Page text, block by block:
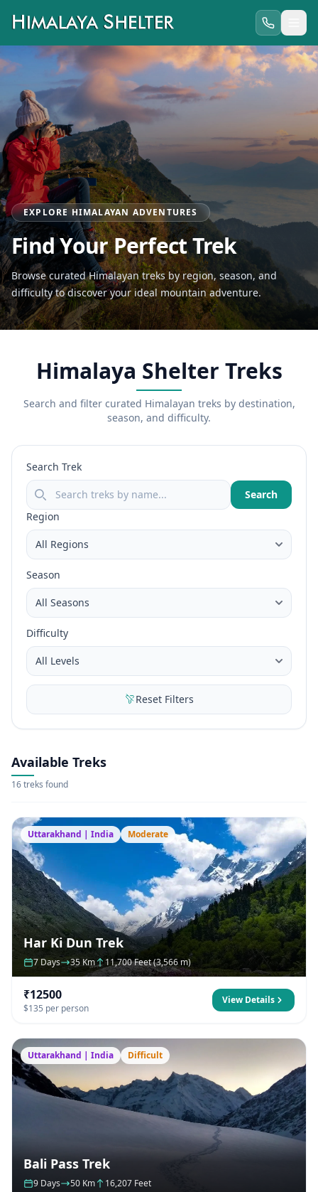
EXPLORE HIMALAYAN ADVENTURES
Find Your Perfect Trek
Browse curated Himalayan treks by region, season, and
difficulty to discover your ideal mountain adventure.
Himalaya Shelter Treks
Search and filter curated Himalayan treks by destination,
season, and difficulty.
Search Trek
Search
Region
Season
Difficulty
Reset Filters
Available Treks
16 treks found
Uttarakhand | India Moderate
Har Ki Dun Trek
7 Days 35 Km 11,700 Feet (3,566 m)
₹12500
$135 per person
View Details
Uttarakhand | India Difficult
Bali Pass Trek
9 Days 50 Km 16,207 Feet